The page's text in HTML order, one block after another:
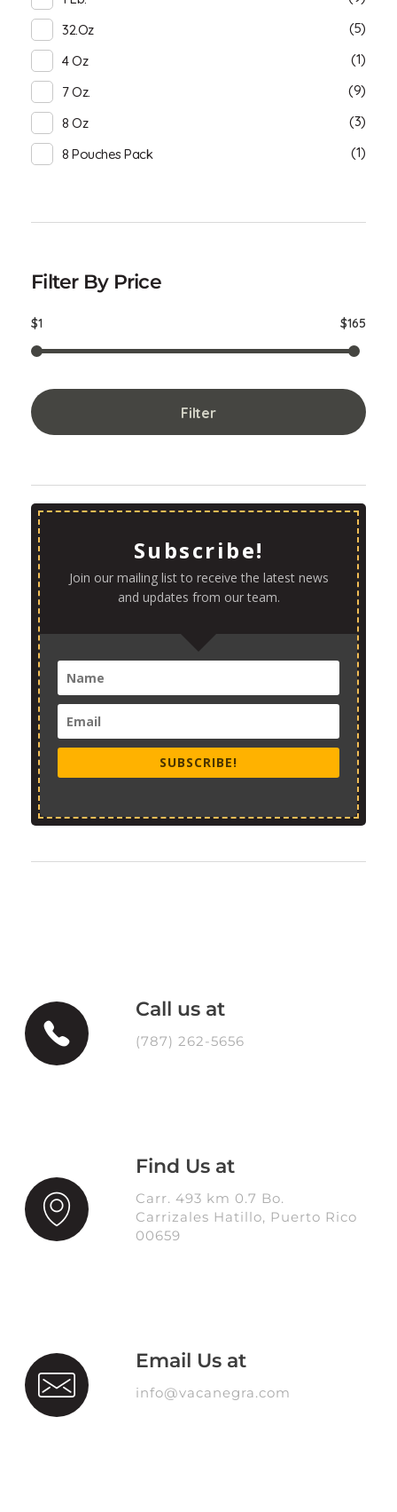
32.oz
(5)
4 Oz
(1)
7 Oz.
(9)
8 Oz
(3)
8 Pouches Pack
(1)
Filter By Price
$1 $165
Filter
Subscribe!
Join our mailing list to receive the latest news
and updates from our team.
SUBSCRIBE!
Call us at
(787) 262-5656
Find Us at
Carr. 493 km 0.7 Bo.
Carrizales Hatillo, Puerto Rico
00659
Email Us at
info@vacanegra.com